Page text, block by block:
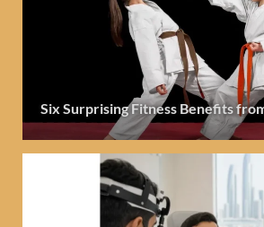
Six Surprising Fitness Benefits